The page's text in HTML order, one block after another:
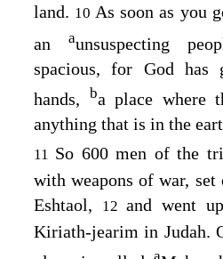
land. 10As soon as you
an aunsuspecting
spacious, for God
hands,
ba place where
anything that is in the
11 So 600 men of the
with weapons of war,
Eshtaol,
12and went
Kiriath-jearim in Judah.